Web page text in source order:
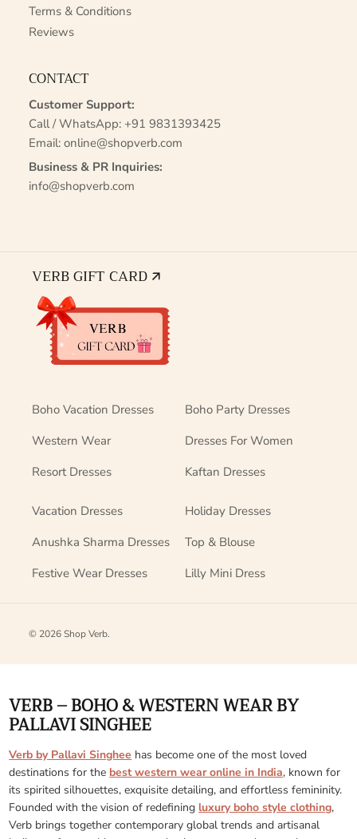
Terms & Conditions
Reviews
CONTACT
Customer Support:
Call / WhatsApp: +91 9831393425
Email: online@shopverb.com
Business & PR Inquiries:
info@shopverb.com
VERB GIFT CARD 🡭
Boho Vacation Dresses
Boho Party Dresses
Western Wear
Dresses For Women
Resort Dresses
Kaftan Dresses
Vacation Dresses
Holiday Dresses
Anushka Sharma Dresses
Top & Blouse
Festive Wear Dresses
Lilly Mini Dress
© 2026Shop Verb.
VERB – BOHO & WESTERN WEAR BY
PALLAVI SINGHEE
Verb by Pallavi Singhee has become one of the most loved
destinations for the best western wear online in India, known for
its spirited silhouettes, exquisite detailing, and effortless femininity.
Founded with the vision of redefining luxury boho style clothing,
Verb brings together contemporary global trends and artisanal